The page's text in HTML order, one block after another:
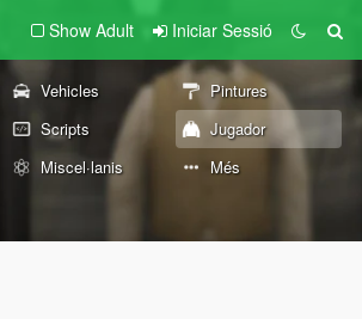
Show Adult Iniciar Sessió
Vehicles
Pintures
Scripts
Jugador
Miscel·lanis Més